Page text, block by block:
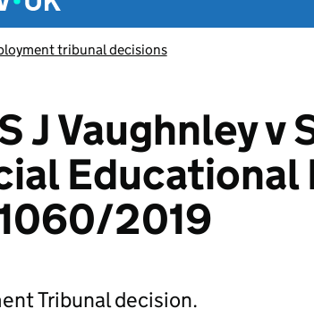
tribunal decisions
J Vaughnley v
Educational
2019
Tribunal decision.